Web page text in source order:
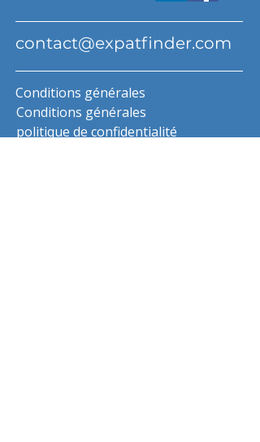
contact@expatfinder.com
Conditions générales
Conditions générales
politique de confidentialité